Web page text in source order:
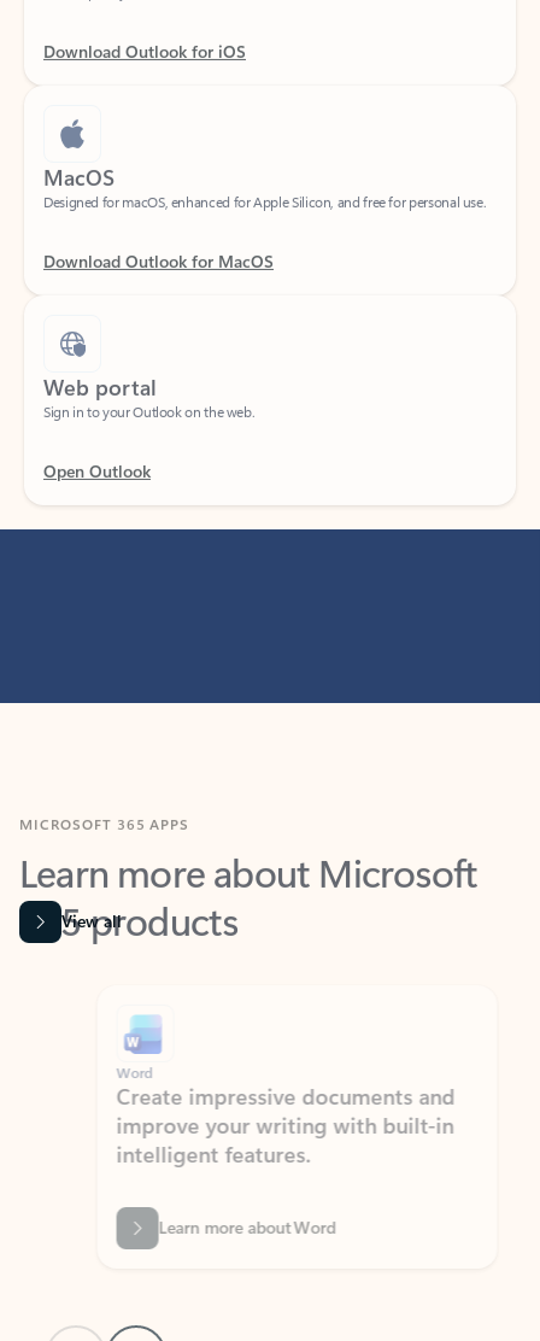
Download Outlook for iOS
MacOS
Download Outlook for MacOS
Web portal
Open Outlook
Learn more about Microsoft
365 products
View all
Word
Create impressive documents and
improve your writing with built-in
intelligent features.
Learn more about Word